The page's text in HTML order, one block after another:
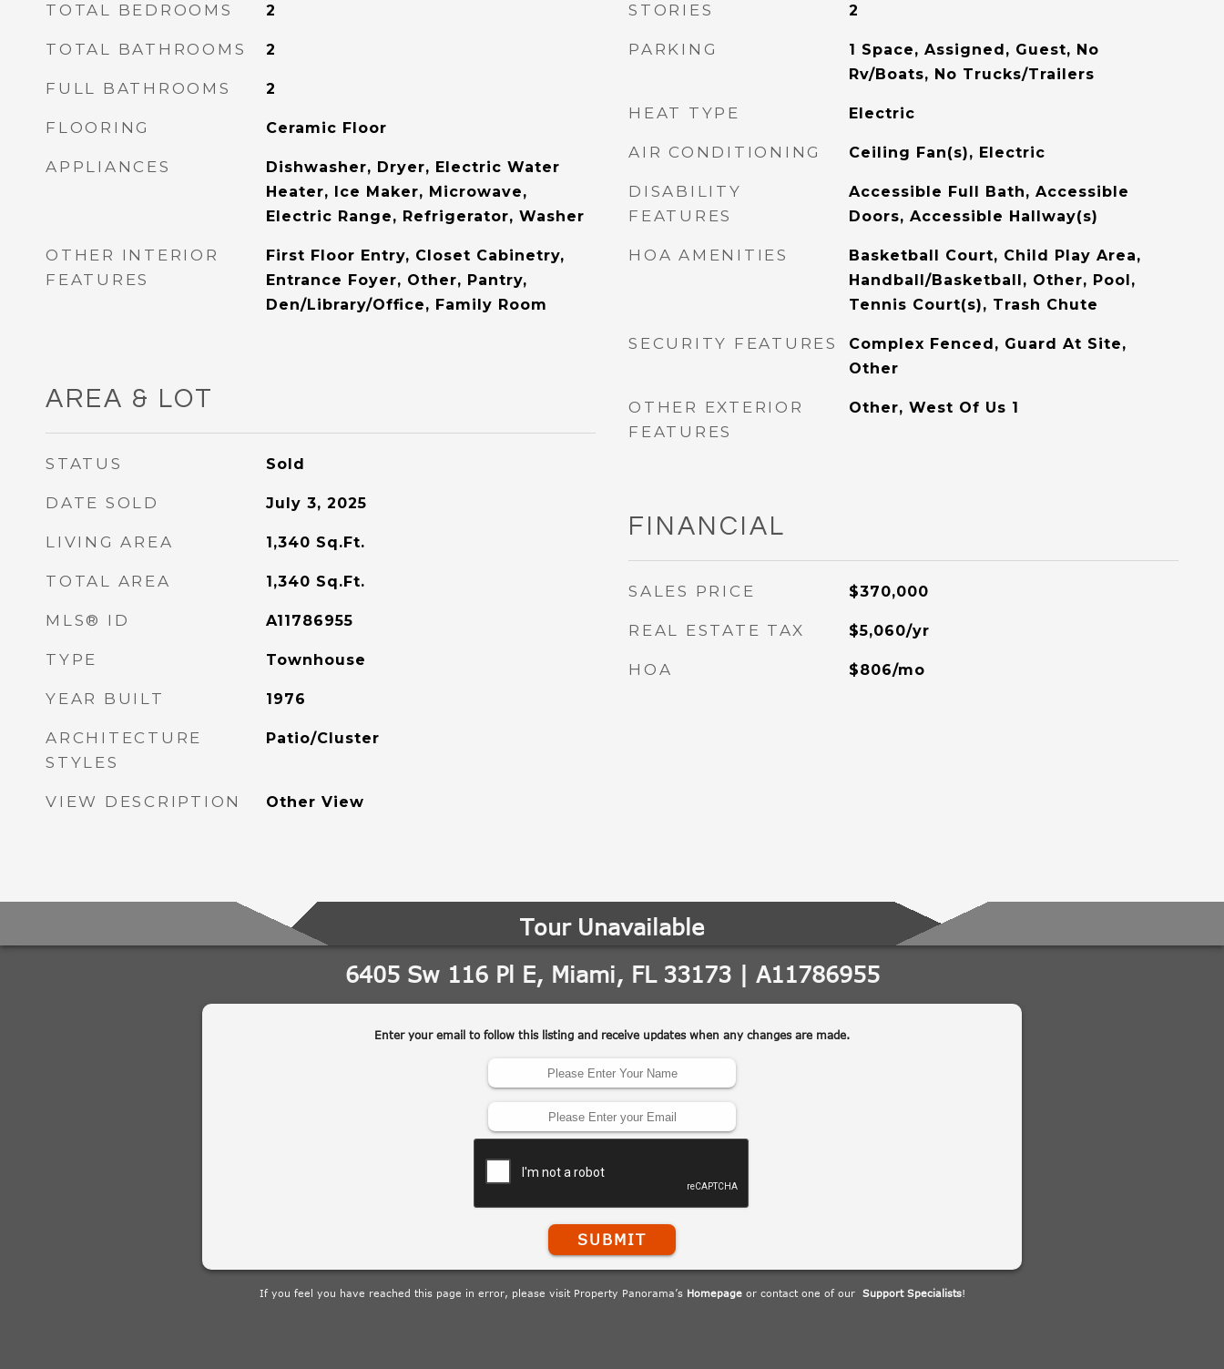
TOTAL BEDROOMS 2
TOTAL BATHROOMS 2
FULL BATHROOMS 2
FLOORING Ceramic Floor
APPLIANCES
Dishwasher, Dryer, Electric Water
Heater, Ice Maker, Microwave,
Electric Range, Refrigerator, Washer
OTHER INTERIOR
FEATURES
First Floor Entry, Closet Cabinetry,
Entrance Foyer, Other, Pantry,
Den/Library/Office, Family Room
AREA & LOT
STATUS Sold
DATE SOLD July 3, 2025
LIVING AREA 1,340 Sq.Ft.
TOTAL AREA 1,340 Sq.Ft.
MLS® ID A11786955
TYPE Townhouse
YEAR BUILT 1976
ARCHITECTURE
STYLES
Patio/Cluster
VIEW DESCRIPTION Other View
STORIES 2
PARKING
1 Space, Assigned, Guest, No
Rv/Boats, No Trucks/Trailers
HEAT TYPE Electric
AIR CONDITIONING Ceiling Fan(s), Electric
DISABILITY
FEATURES
Accessible Full Bath, Accessible
Doors, Accessible Hallway(s)
HOA AMENITIES
Basketball Court, Child Play Area,
Handball/Basketball, Other, Pool,
Tennis Court(s), Trash Chute
SECURITY FEATURES
Complex Fenced, Guard At Site,
Other
OTHER EXTERIOR
FEATURES
Other, West Of Us 1
FINANCIAL
SALES PRICE $370,000
REAL ESTATE TAX $5,060/yr
HOA $806/mo